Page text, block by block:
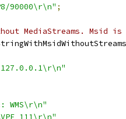
90000\r\n" ;
MediaStreams. Msid
WMS\r\n"
111\r\n"